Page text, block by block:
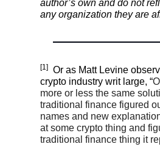
author’s own and do not
any organization they are
[1]
Or as Matt Levine
crypto industry writ large, “
more or less the same
traditional finance figured
names and new
at some crypto thing and
traditional finance thing it